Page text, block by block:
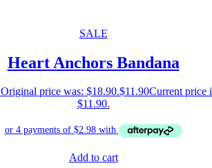
SALE
Heart Anchors Bandana
Original price was: $18.90.$11.90Current price
$11.90.
Add to cart